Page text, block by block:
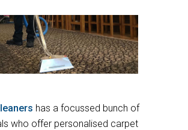
has a focussed bunch of
who offer personalised carpet